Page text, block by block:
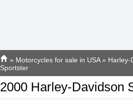
» Motorcycles for sale in USA» Harley-
Sportster
2000 Harley-Davidson